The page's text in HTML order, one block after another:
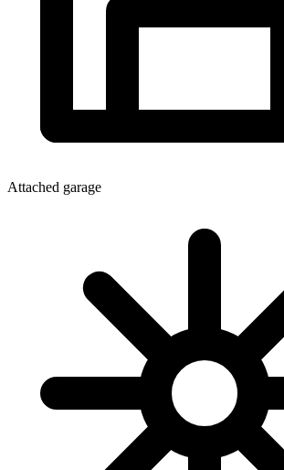
Attached garage